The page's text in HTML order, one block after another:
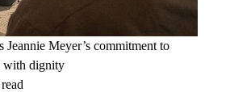
Jeannie Meyer’s commitment to
with dignity